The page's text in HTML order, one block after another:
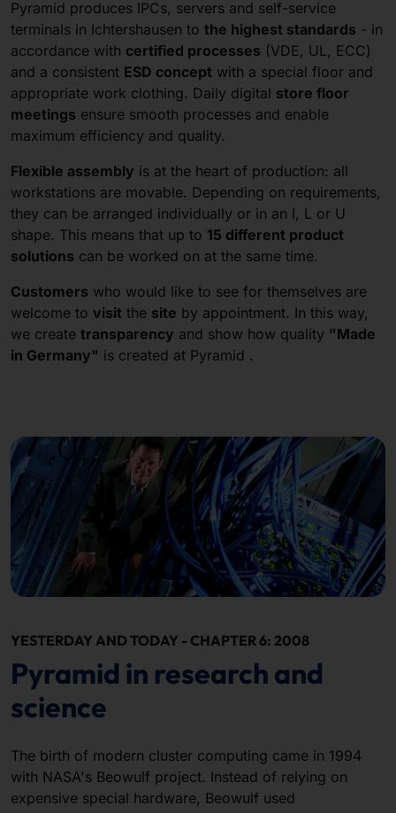
Pyramid produces IPCs, servers and self-service
terminals in Ichtershausen to the highest standards - in
accordance with certified processes (VDE, UL, ECC)
and a consistent ESD concept with a special floor and
appropriate work clothing. Daily digital store floor
meetings ensure smooth processes and enable
maximum efficiency and quality.
Flexible assembly is at the heart of production: all
workstations are movable. Depending on requirements,
they can be arranged individually or in an I, L or U
shape. This means that up to 15 different product
solutions can be worked on at the same time.
Customers who would like to see for themselves are
welcome to visit the site by appointment. In this way,
we create transparency and show how quality "Made
in Germany" is created at Pyramid .
YESTERDAY AND TODAY - CHAPTER 6: 2008
Pyramid in research and
science
The birth of modern cluster computing came in 1994
with NASA's Beowulf project. Instead of relying on
expensive special hardware, Beowulf used